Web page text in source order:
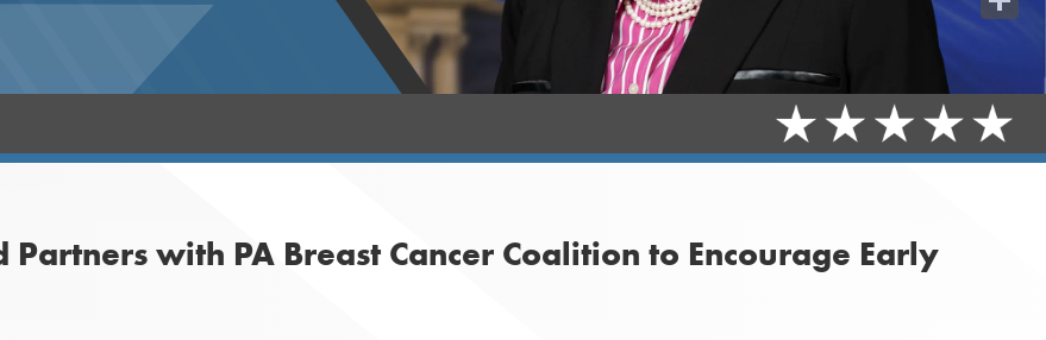
with PA Breast Cancer Coalition to Encourage Early